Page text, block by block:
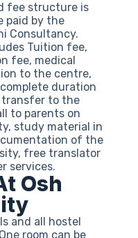
fee structure is
paid by the
Consultancy.
Tuition fee,
fee, medical
to the centre,
duration
transfer to the
to parents on
study material in
of the
free translator
services.
Osh
and all hostel
room can be